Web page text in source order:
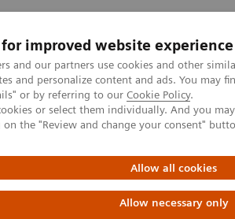
for improved website experience
and our partners use cookies and other
and personalize content and ads. You may
or by referring to our Cookie Policy.
or select them individually. And you
the "Review and change your consent"
Allow all cookies
Allow necessary only
Support & Documentation
Computed Tomography
counting and energy integrating chest CT
head comparison on same patients